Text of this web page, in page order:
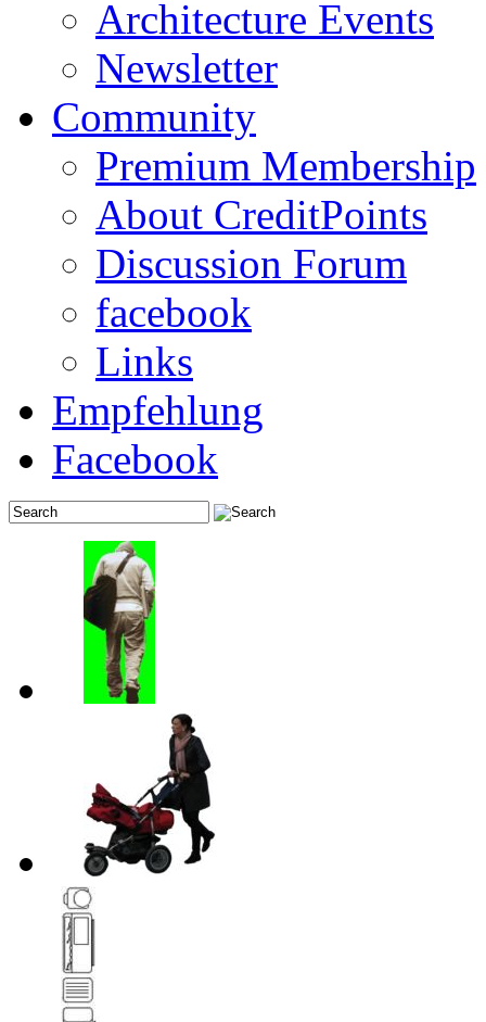
Architecture Events
Newsletter
Community
Premium Membership
About CreditPoints
Discussion Forum
facebook
Links
Empfehlung
Facebook